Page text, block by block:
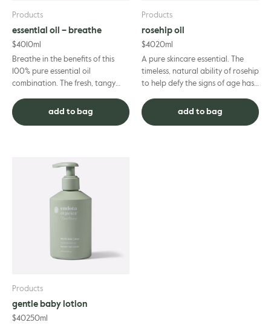
Products
essential oil – breathe
$40 10ml
Breathe in the benefits of this
100% pure essential oil
combination. The fresh, tangy
combine with the soothing flora...
add to bag
Products
rosehip oil
$4020ml
A pure skincare essential. The
timeless, natural ability of rosehip
to help defy the signs of age has
powerful mois...
add to bag
Products
gentle baby lotion
$40250ml